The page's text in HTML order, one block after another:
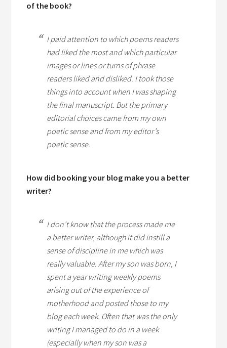
of the book?
I paid attention to which poems readers
had liked the most and which particular
images or lines or turns of phrase
readers liked and disliked. I took those
things into account when I was shaping
the final manuscript. But the primary
editorial choices came from my own
poetic sense and from my editor’s
poetic sense.
How did booking your blog make you a better
writer?
I don’t know that the process made me
a better writer, although it did instill a
sense of discipline in me which was
really valuable. After my son was born, I
spent a year writing weekly poems
arising out of the experience of
motherhood and posted those to my
blog each week. Often that was the only
writing I managed to do in a week
(especially when my son was a